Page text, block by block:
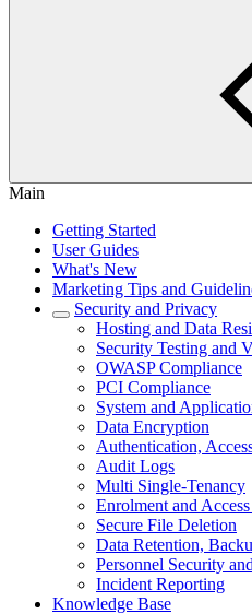
Main
Getting Started
User Guides
What's New
Marketing Tips and
Security and Privacy
Hosting and Data
Security Testing and
OWASP Compliance
PCI Compliance
System and
Data Encryption
Authentication,
Audit Logs
Multi Single-Tenancy
Enrolment and
Secure File Deletion
Data Retention,
Personnel Security
Incident Reporting
Knowledge Base